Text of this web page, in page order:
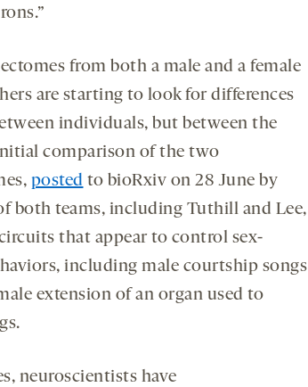
from both a male and a female
are starting to look for differences
individuals, but between the
comparison of the two
posted to bioRxiv on 28 June by
both teams, including Tuthill and Lee,
that appear to control sex-
including male courtship songs
extension of an organ used to
neuroscientists have